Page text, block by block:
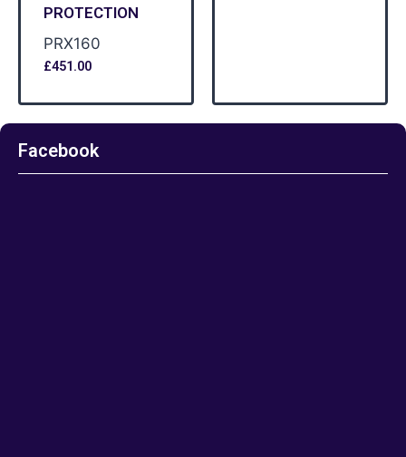
PROTECTION
PRX160
£451.00
Facebook